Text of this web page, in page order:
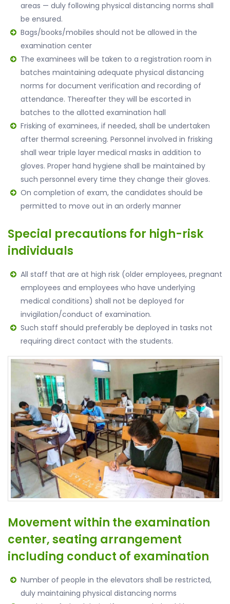
areas — duly following physical distancing norms shall
be ensured.
Bags/books/mobiles should not be allowed in the
examination center
The examinees will be taken to a registration room in
batches maintaining adequate physical distancing
norms for document verification and recording of
attendance. Thereafter they will be escorted in
batches to the allotted examination hall
Frisking of examinees, if needed, shall be undertaken
after thermal screening. Personnel involved in frisking
shall wear triple layer medical masks in addition to
gloves. Proper hand hygiene shall be maintained by
such personnel every time they change their gloves.
On completion of exam, the candidates should be
permitted to move out in an orderly manner
Special precautions for high-risk
individuals
All staff that are at high risk (older employees, pregnant
employees and employees who have underlying
medical conditions) shall not be deployed for
invigilation/conduct of examination.
Such staff should preferably be deployed in tasks not
requiring direct contact with the students.
Movement within the examination
center, seating arrangement
including conduct of examination
Number of people in the elevators shall be restricted,
duly maintaining physical distancing norms